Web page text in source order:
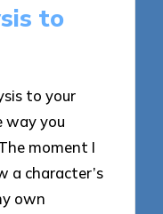
to
to your
way you
moment I
a character’s
own